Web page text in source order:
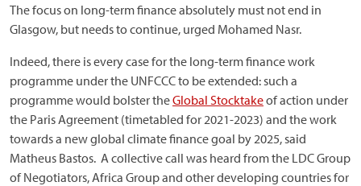
The focus on long-term finance absolutely must not end in
Glasgow, but needs to continue, urged Mohamed Nasr.
Indeed, there is every case for the long-term finance work
programme under the UNFCCC to be extended: such a
programme would bolster theGlobal Stocktakeof action under
the Paris Agreement (timetabled for 2021-2023) and the work
towards a new global climate finance goal by 2025, said
Matheus Bastos. A collective call was heard from the LDC Group
of Negotiators, Africa Group and other developing countries for